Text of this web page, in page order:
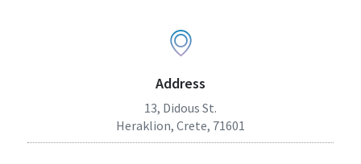
Address
13, Didous St.
Heraklion, Crete, 71601